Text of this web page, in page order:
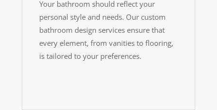
Your bathroom should reflect your
personal style and needs. Our custom
bathroom design services ensure that
every element, from vanities to flooring,
is tailored to your preferences.